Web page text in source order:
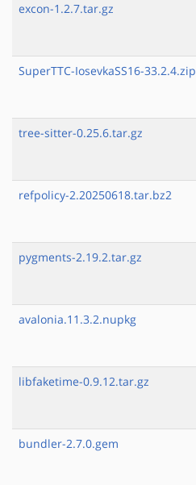
excon-1.2.7.tar.gz
SuperTTC-IosevkaSS16-33.2.4.zip
tree-sitter-0.25.6.tar.gz
refpolicy-2.20250618.tar.bz2
pygments-2.19.2.tar.gz
avalonia.11.3.2.nupkg
libfaketime-0.9.12.tar.gz
bundler-2.7.0.gem